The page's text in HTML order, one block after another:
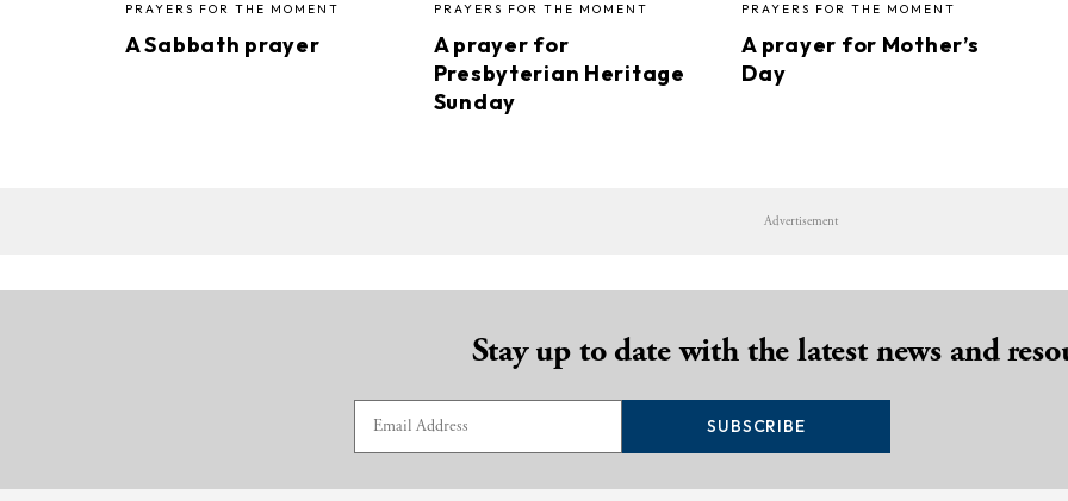
PRAYERS FOR THE MOMENT
A Sabbath prayer
PRAYERS FOR THE MOMENT
A prayer for
Presbyterian Heritage
Sunday
PRAYERS FOR THE MOMENT
A prayer for Mother’s
Day
Advertisement
Stay up to date with the latest news and
SUBSCRIBE